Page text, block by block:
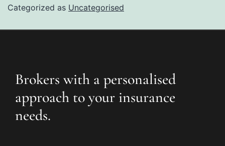
Categorized as Uncategorised
Brokers with a personalised
approach to your insurance
needs.